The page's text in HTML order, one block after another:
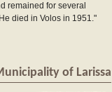
remained for several
died in Volos in 1951."
of Larissa